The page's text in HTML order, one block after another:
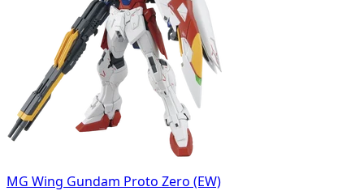
MG Wing Gundam Proto Zero (EW)